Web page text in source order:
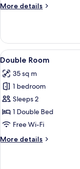
Room
More details
More
Double
or
Twin
View
all
photos
for
Double
Room
6
Double Room
35 sq m
1 bedroom
Sleeps 2
1 Double Bed
Free Wi-Fi
More details
More